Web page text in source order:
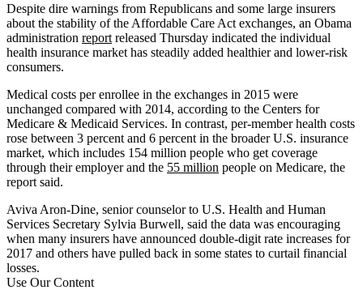
Despite dire warnings from Republicans and some large insurers
about the stability of the Affordable Care Act exchanges, an Obama
administration report released Thursday indicated the individual
health insurance market has steadily added healthier and lower-risk
consumers.
Medical costs per enrollee in the exchanges in 2015 were
unchanged compared with 2014, according to the Centers for
Medicare & Medicaid Services. In contrast, per-member health costs
rose between 3 percent and 6 percent in the broader U.S. insurance
market, which includes 154 million people who get coverage
through their employer and the 55 million people on Medicare, the
report said.
Aviva Aron-Dine, senior counselor to U.S. Health and Human
Services Secretary Sylvia Burwell, said the data was encouraging
when many insurers have announced double-digit rate increases for
2017 and others have pulled back in some states to curtail financial
losses.
Use Our Content